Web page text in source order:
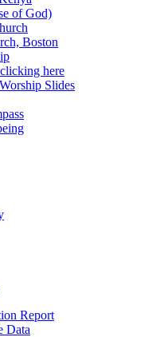
of God)
Boston
here
Slides
Report
Data